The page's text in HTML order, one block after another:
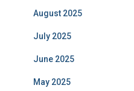
August 2025
July 2025
June 2025
May 2025